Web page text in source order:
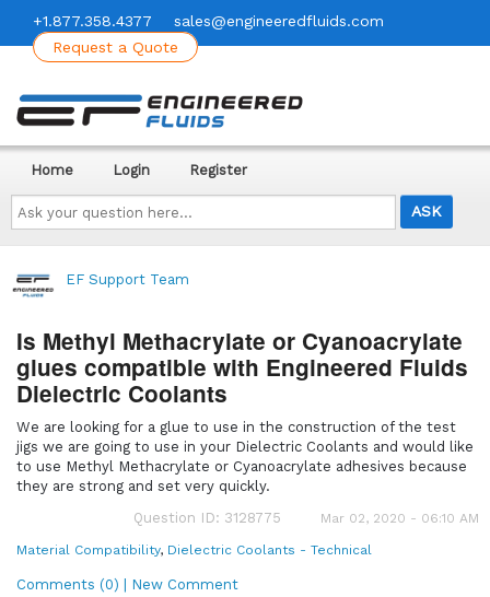
+1.877.358.4377
sales@engineeredfluids.com
Request a Quote
Ask
your
question
here...
Home Login Register
EF Support Team
Is Methyl Methacrylate or Cyanoacrylate
glues compatible with Engineered Fluids
Dielectric Coolants
We are looking for a glue to use in the construction of the test
jigs we are going to use in your Dielectric Coolants and would like
to use Methyl Methacrylate or Cyanoacrylate adhesives because
they are strong and set very quickly.
Question ID: 3128775
Mar 02, 2020 - 06:10 AM
Material Compatibility, Dielectric Coolants - Technical
Comments (0) | New Comment